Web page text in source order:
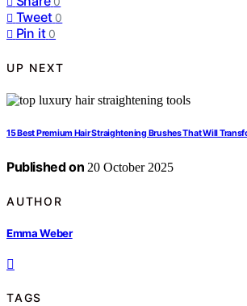
Tweet 0
Pin it 0
UP NEXT
15 Best Premium Hair Straightening Brushes That Will
Published on 20 October 2025
AUTHOR
Emma Weber
TAGS